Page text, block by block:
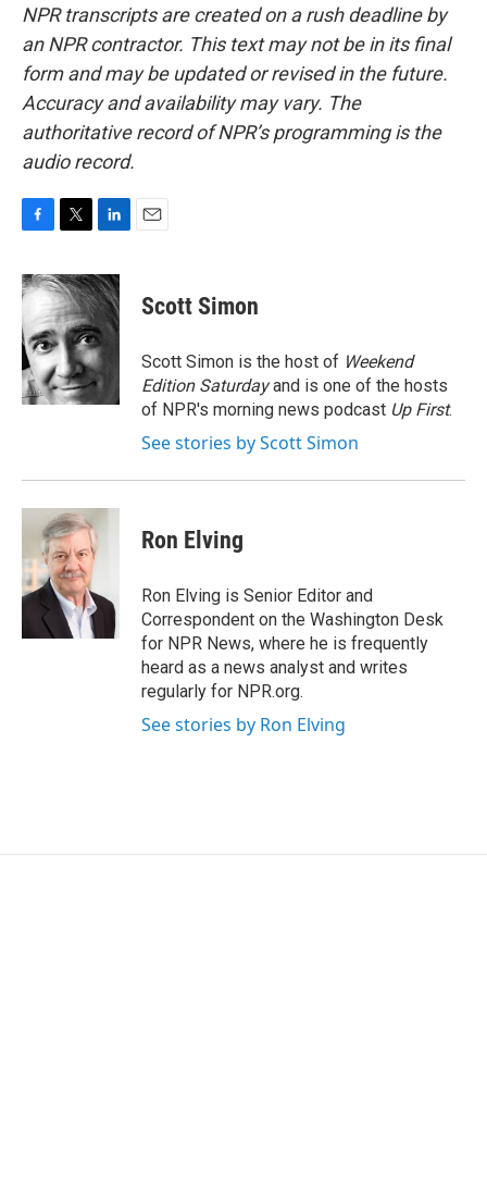
NPR transcripts are created on a rush deadline by
an NPR contractor. This text may not be in its final
form and may be updated or revised in the future.
Accuracy and availability may vary. The
authoritative record of NPR’s programming is the
audio record.
c
e
b
o
o
k
i
t
t
e
r
n
k
d
I
n
Scott Simon
Scott Simon is the host of Weekend
Edition Saturdayand is one of the hosts
of NPR's morning news podcast Up First.
See stories by Scott Simon
Ron Elving
Ron Elving is Senior Editor and
Correspondent on the Washington Desk
for NPR News, where he is frequently
heard as a news analyst and writes
regularly for NPR.org.
See stories by Ron Elving